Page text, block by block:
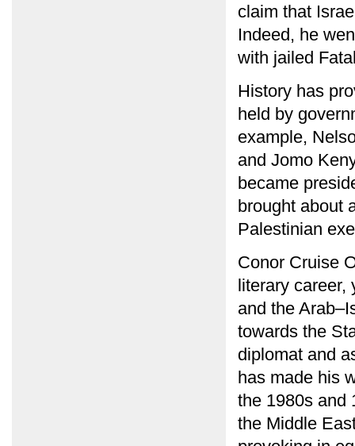
claim that
Indeed, he
with jailed
History has
held by
example,
and Jomo
became
brought about
Palestinian
Conor Cruise
literary career,
and the
towards the
diplomat and
has made his
the 1980s and
the Middle